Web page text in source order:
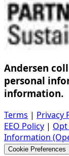
Andersen
personal
information.
Terms | Privacy
EEO Policy |
Information
Cookie Preferences